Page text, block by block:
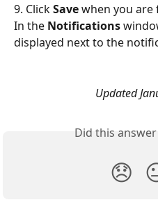
9. Click Save when you are
In the Notifications
displayed next to the
Updated
Did this
😞